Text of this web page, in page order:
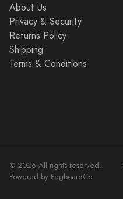
About Us
Privacy & Security
Returns Policy
Shipping
Terms & Conditions
© 2026 All rights reserved.
Powered by PegboardCo.